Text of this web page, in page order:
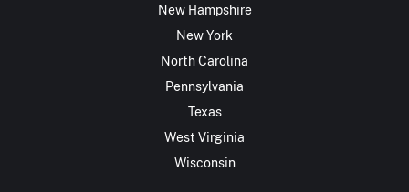
New Hampshire
New York
North Carolina
Pennsylvania
Texas
West Virginia
Wisconsin